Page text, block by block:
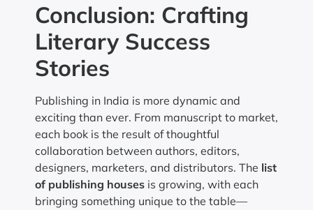
Conclusion: Crafting
Literary Success
Stories
Publishing in India is more dynamic and
exciting than ever. From manuscript to market,
each book is the result of thoughtful
collaboration between authors, editors,
designers, marketers, and distributors. The list
of publishing houses is growing, with each
bringing something unique to the table—